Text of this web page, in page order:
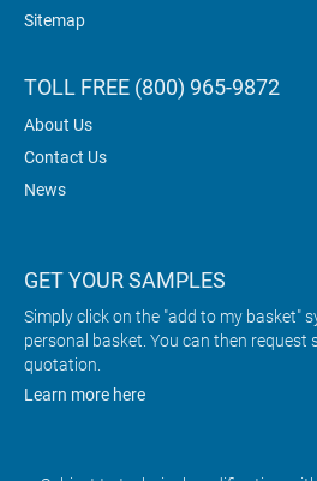
Sitemap
TOLL FREE (800) 965-9872
About Us
Contact Us
News
GET YOUR SAMPLES
Simply click on the "add to my basket"
personal basket. You can then request
quotation.
Learn more here